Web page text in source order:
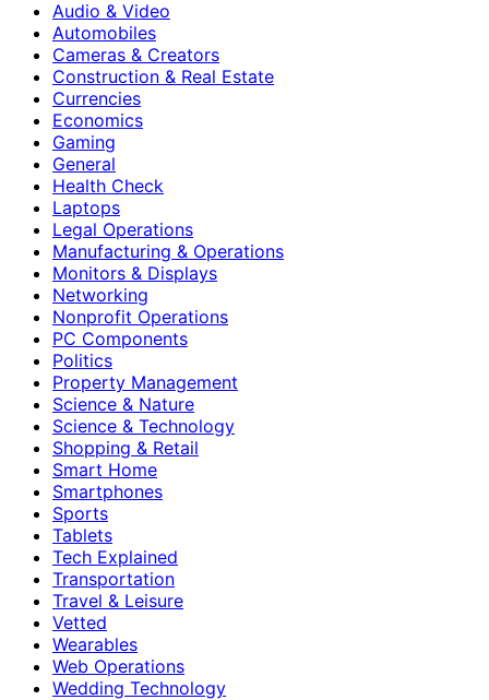
Audio & Video
Automobiles
Cameras & Creators
Construction & Real Estate
Currencies
Economics
Gaming
General
Health Check
Laptops
Legal Operations
Manufacturing & Operations
Monitors & Displays
Networking
Nonprofit Operations
PC Components
Politics
Property Management
Science & Nature
Science & Technology
Shopping & Retail
Smart Home
Smartphones
Sports
Tablets
Tech Explained
Transportation
Travel & Leisure
Vetted
Wearables
Web Operations
Wedding Technology